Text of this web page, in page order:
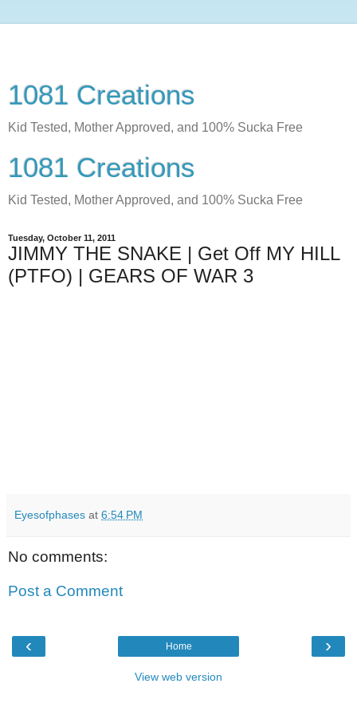
1081 Creations
Kid Tested, Mother Approved, and 100% Sucka Free
1081 Creations
Kid Tested, Mother Approved, and 100% Sucka Free
Tuesday, October 11, 2011
JIMMY THE SNAKE | Get Off MY HILL
(PTFO) | GEARS OF WAR 3
Eyesofphases at 6:54 PM
No comments:
Post a Comment
‹ ›
Home
View web version